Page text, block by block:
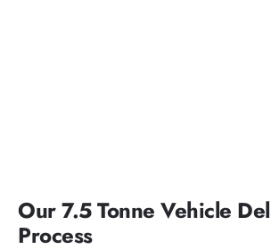
Our 7.5 Tonne Vehicle
Process